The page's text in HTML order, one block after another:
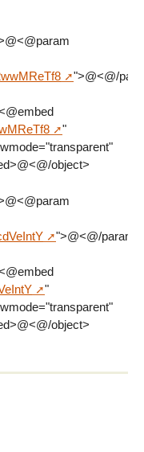
">@<@/
"
object>
">@<@/
"
object>